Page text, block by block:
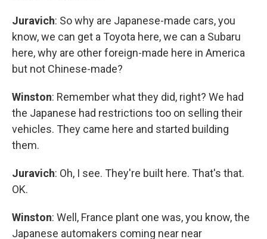
Juravich: So why are Japanese-made cars, you
know, we can get a Toyota here, we can a Subaru
here, why are other foreign-made here in America
but not Chinese-made?
Winston: Remember what they did, right? We had
the Japanese had restrictions too on selling their
vehicles. They came here and started building
them.
Juravich: Oh, I see. They're built here. That's that.
OK.
Winston: Well, France plant one was, you know, the
Japanese automakers coming near near